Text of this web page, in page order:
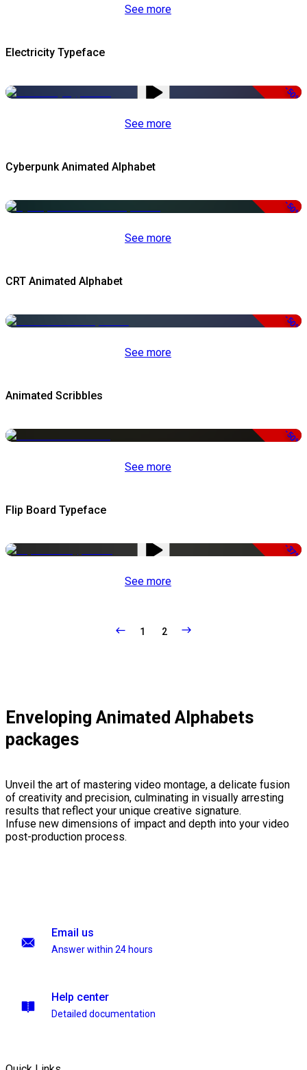
See more
Electricity Typeface
-50%
See more
Cyberpunk Animated Alphabet
-50%
See more
CRT Animated Alphabet
-50%
See more
Animated Scribbles
-50%
See more
Flip Board Typeface
-37%
See more
1 2
Enveloping Animated Alphabets
packages
Unveil the art of mastering video montage, a delicate fusion
of creativity and precision, culminating in visually arresting
results that reflect your unique creative signature.
Infuse new dimensions of impact and depth into your video
post-production process.
Email us
Answer within 24 hours
Help center
Detailed documentation